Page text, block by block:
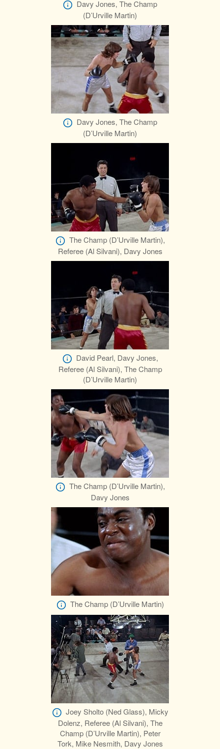
Davy Jones, The Champ
(D’Urville Martin)
Davy Jones, The Champ
(D’Urville Martin)
The Champ (D’Urville Martin),
Referee (Al Silvani), Davy Jones
David Pearl, Davy Jones,
Referee (Al Silvani), The Champ
(D’Urville Martin)
The Champ (D’Urville Martin),
Davy Jones
The Champ (D’Urville Martin)
Joey Sholto (Ned Glass), Micky
Dolenz, Referee (Al Silvani), The
Champ (D’Urville Martin), Peter
Tork, Mike Nesmith, Davy Jones